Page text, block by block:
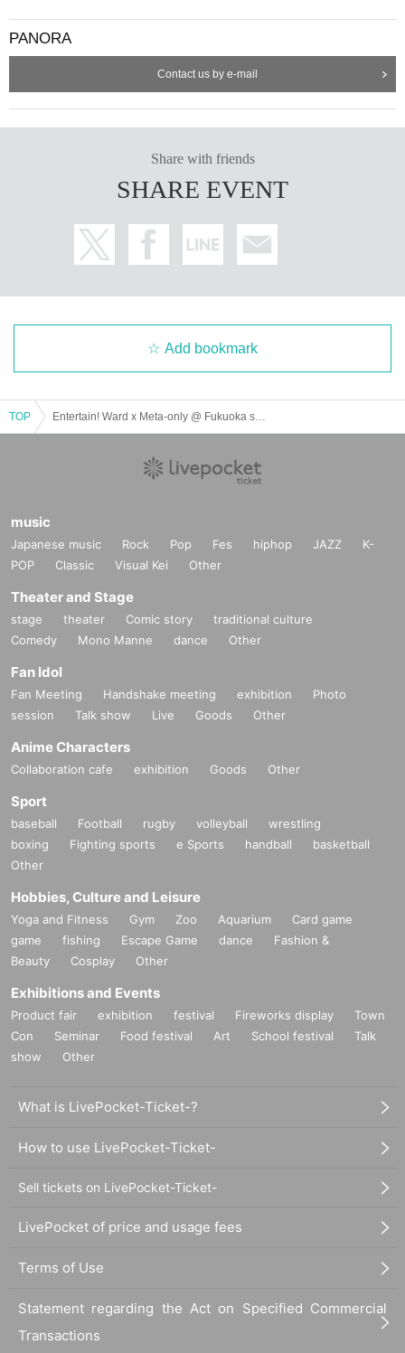
*Tickets will go on sale from 12:00 on Sunday, March 23rd.
Fukuoka XR Club
The Fukuoka XR Club is a community centered around Fukuoka that bri
sion. We aim to become a place where people with the same interests c
an gather together through various events. This time, community membe
r Ueda from Keyaki Development will be exhibiting "Keyaki Studio," an
app that allows you to create 3D animations using avatars!
PANORA
Contact us by e-mail
Share with friends
SHARE EVENT
Add bookmark
TOP
music
Japanese music Rock Pop Fes hiphop JAZZ
K-
POP
Classic Visual Kei Other
Theater and Stage
stage theater Comic story
traditional culture
Comedy
Mono Manne dance Other
Fan Idol
Fan Meeting Handshake meeting exhibition
Photo
session
Talk show Live Goods Other
Anime Characters
Collaboration cafe exhibition Goods Other
Sport
baseball Football rugby volleyball
wrestling
boxing
Fighting sports e Sports handball
basketball
Other
Hobbies, Culture and Leisure
Yoga and Fitness Gym Zoo Aquarium
Card game
game
fishing Escape Game dance
Fashion &
Beauty
Cosplay Other
Exhibitions and Events
Product fair exhibition festival Fireworks display
Town
Con
Seminar Food festival Art School festival
Talk
show
Other
What is LivePocket-Ticket-?
How to use LivePocket-Ticket-
Sell tickets on LivePocket-Ticket-
LivePocket of price and usage fees
Terms of Use
Statement regarding the Act on Specified Commercial
Transactions